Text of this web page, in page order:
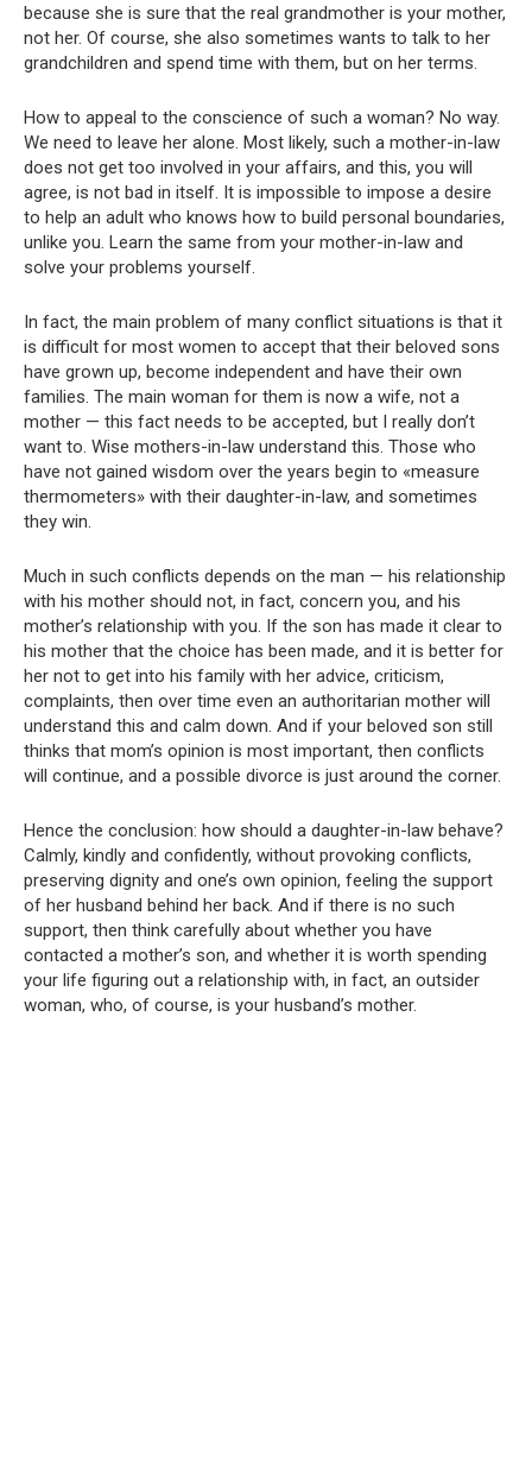
because she is sure that the real grandmother is your mother,
not her. Of course, she also sometimes wants to talk to her
grandchildren and spend time with them, but on her terms.
How to appeal to the conscience of such a woman? No way.
We need to leave her alone. Most likely, such a mother-in-law
does not get too involved in your affairs, and this, you will
agree, is not bad in itself. It is impossible to impose a desire
to help an adult who knows how to build personal boundaries,
unlike you. Learn the same from your mother-in-law and
solve your problems yourself.
In fact, the main problem of many conflict situations is that it
is difficult for most women to accept that their beloved sons
have grown up, become independent and have their own
families. The main woman for them is now a wife, not a
mother — this fact needs to be accepted, but I really don’t
want to. Wise mothers-in-law understand this. Those who
have not gained wisdom over the years begin to «measure
thermometers» with their daughter-in-law, and sometimes
they win.
Much in such conflicts depends on the man — his relationship
with his mother should not, in fact, concern you, and his
mother’s relationship with you. If the son has made it clear to
his mother that the choice has been made, and it is better for
her not to get into his family with her advice, criticism,
complaints, then over time even an authoritarian mother will
understand this and calm down. And if your beloved son still
thinks that mom’s opinion is most important, then conflicts
will continue, and a possible divorce is just around the corner.
Hence the conclusion: how should a daughter-in-law behave?
Calmly, kindly and confidently, without provoking conflicts,
preserving dignity and one’s own opinion, feeling the support
of her husband behind her back. And if there is no such
support, then think carefully about whether you have
contacted a mother’s son, and whether it is worth spending
your life figuring out a relationship with, in fact, an outsider
woman, who, of course, is your husband’s mother.